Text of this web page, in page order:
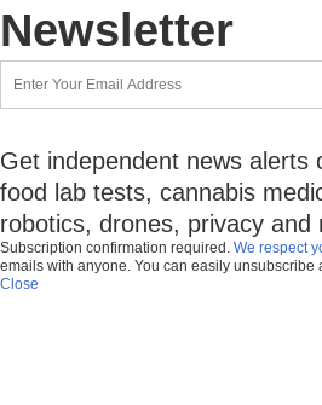
Newsletter
Get independent news alerts
food lab tests, cannabis
robotics, drones, privacy and
Subscription confirmation required. We respect
emails with anyone. You can easily unsubscribe
Close